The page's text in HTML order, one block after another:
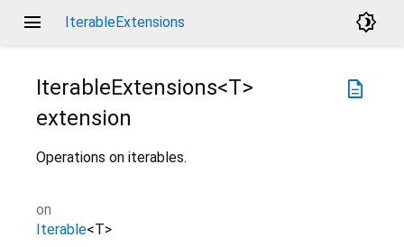
menu IterableExtensions brightness_4
description
IterableExtensions<T>
extension
Operations on iterables.
on
Iterable<T>